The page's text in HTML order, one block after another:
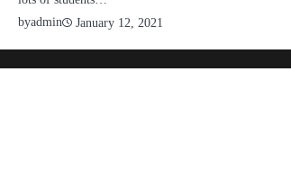
byadmin January 12, 2021